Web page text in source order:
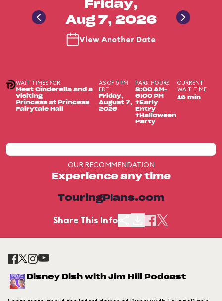
Friday,
Aug 7, 2026
View Another Date
WAIT TIMES FOR
Meet Cinderella and a
Visiting
Princess at Princess
Fairytale Hall
AS OF 5 PM
EDT
Friday,
August 7,
2026
PARK HOURS
8:00 AM-
6:00 PM
+Early
Entry
+Halloween
Party
CURRENT
WAIT TIME
16 min
OUR RECOMMENDATION
Experience any time
TouringPlans.com
Share This Info
Disney Dish with Jim Hill Podcast